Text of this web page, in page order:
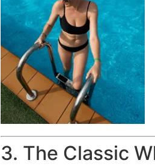
3. The Classic